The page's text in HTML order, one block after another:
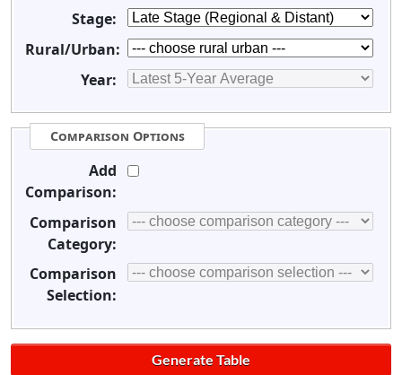
Stage:
Rural/Urban:
Year:
Comparison Options
Add
Comparison:
Comparison
Category:
Comparison
Selection: